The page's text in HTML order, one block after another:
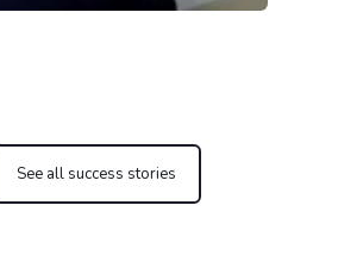
See all success stories